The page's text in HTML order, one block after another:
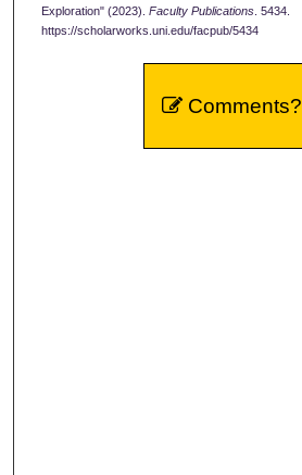
Exploration" (2023). Faculty Publications. 5434.
https://scholarworks.uni.edu/facpub/5434
Comments?